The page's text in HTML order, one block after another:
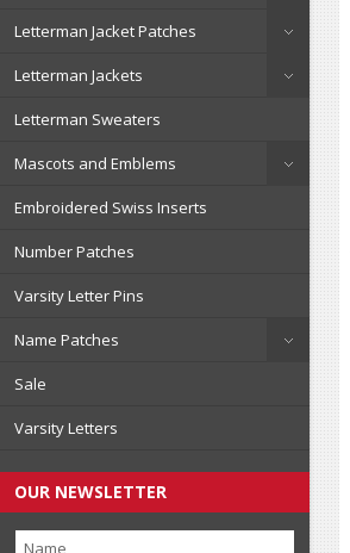
Letterman Jacket Patches
Letterman Jackets
Letterman Sweaters
Mascots and Emblems
Embroidered Swiss Inserts
Number Patches
Varsity Letter Pins
Name Patches
Sale
Varsity Letters
OUR NEWSLETTER